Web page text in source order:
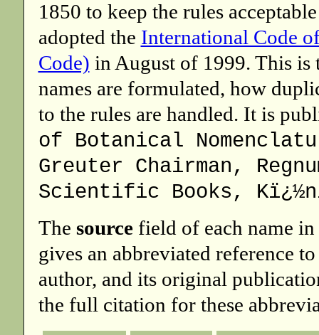
1850 to keep the rules
adopted the International Code
Code) in August of 1999. This is
names are formulated, how
to the rules are handled. It is
of Botanical
Greuter Chairman,
Scientific Books,
The sourcefield of each name in
gives an abbreviated reference
author, and its original
the full citation for these